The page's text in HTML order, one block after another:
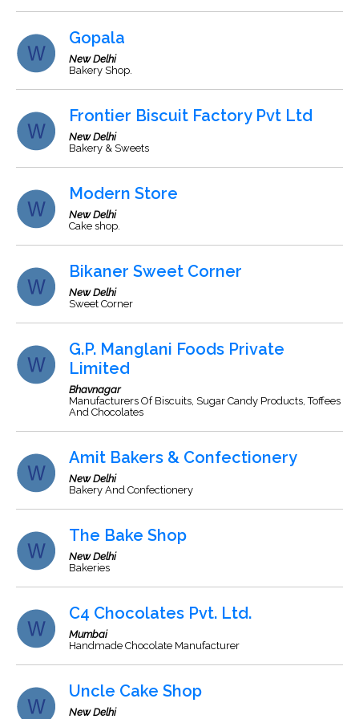
Gopala
New Delhi
Bakery Shop.
Frontier Biscuit Factory Pvt Ltd
New Delhi
Bakery & Sweets
Modern Store
New Delhi
Cake shop.
Bikaner Sweet Corner
New Delhi
Sweet Corner
G.P. Manglani Foods Private
Limited
Bhavnagar
Manufacturers Of Biscuits, Sugar Candy Products, Toffees
And Chocolates
Amit Bakers & Confectionery
New Delhi
Bakery And Confectionery
The Bake Shop
New Delhi
Bakeries
C4 Chocolates Pvt. Ltd.
Mumbai
Handmade Chocolate Manufacturer
Uncle Cake Shop
New Delhi